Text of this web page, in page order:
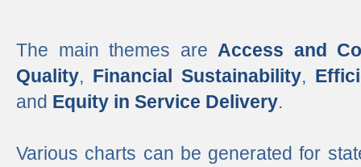
The main themes are Access and
Quality, Financial Sustainability,
and Equity in Service Delivery.
Various charts can be generated for